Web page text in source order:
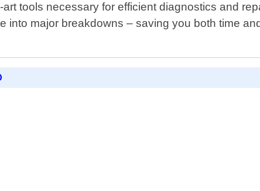
tools necessary for efficient diagnostics and
into major breakdowns – saving you both time